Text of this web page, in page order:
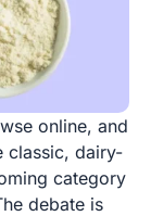
online, and
classic, dairy-
category
debate is